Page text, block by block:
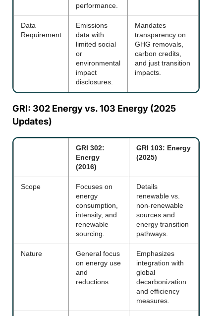
performance.
Data
Requirement
Emissions
data with
limited social
or
environmental
impact
disclosures.
Mandates
transparency on
GHG removals,
carbon credits,
and just transition
impacts.
GRI: 302 Energy vs. 103 Energy (2025
Updates)
GRI 302:
Energy
(2016)
GRI 103: Energy
(2025)
Scope
Focuses on
energy
consumption,
intensity, and
renewable
sourcing.
Details
renewable vs.
non-renewable
sources and
energy transition
pathways.
Nature
General focus
on energy use
and
reductions.
Emphasizes
integration with
global
decarbonization
and efficiency
measures.